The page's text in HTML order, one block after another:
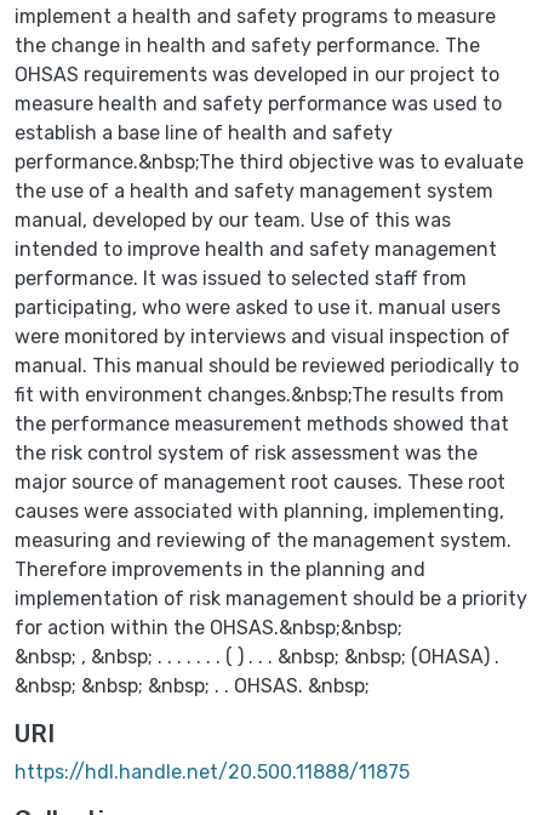
implement a health and safety programs to measure
the change in health and safety performance. The
OHSAS requirements was developed in our project to
measure health and safety performance was used to
establish a base line of health and safety
performance.&nbsp;The third objective was to evaluate
the use of a health and safety management system
manual, developed by our team. Use of this was
intended to improve health and safety management
performance. It was issued to selected staff from
participating, who were asked to use it. manual users
were monitored by interviews and visual inspection of
manual. This manual should be reviewed periodically to
fit with environment changes.&nbsp;The results from
the performance measurement methods showed that
the risk control system of risk assessment was the
major source of management root causes. These root
causes were associated with planning, implementing,
measuring and reviewing of the management system.
Therefore improvements in the planning and
implementation of risk management should be a priority
for action within the OHSAS.&nbsp;&nbsp;
&nbsp; , &nbsp; . . . . . . . ( ) . . . &nbsp; &nbsp; (OHASA) .
&nbsp; &nbsp; &nbsp; . . OHSAS. &nbsp;
URI
https://hdl.handle.net/20.500.11888/11875